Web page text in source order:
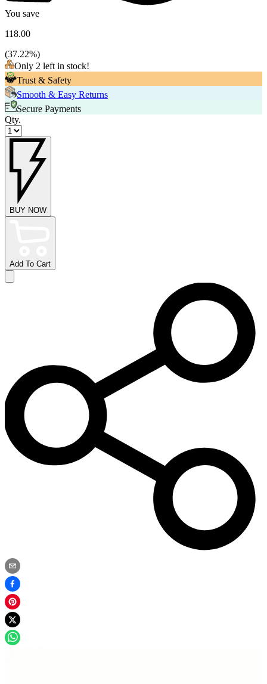
You save
118.00
(37.22%)
Only 2 left in stock!
Trust & Safety
Smooth & Easy Returns
Secure Payments
Qty.
BUY NOW
Add To Cart